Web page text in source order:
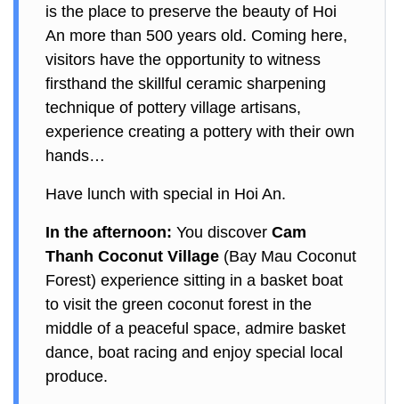
is the place to preserve the beauty of Hoi
An more than 500 years old. Coming here,
visitors have the opportunity to witness
firsthand the skillful ceramic sharpening
technique of pottery village artisans,
experience creating a pottery with their own
hands…
Have lunch with special in Hoi An.
In the afternoon: You discover Cam
Thanh Coconut Village (Bay Mau Coconut
Forest) experience sitting in a basket boat
to visit the green coconut forest in the
middle of a peaceful space, admire basket
dance, boat racing and enjoy special local
produce.